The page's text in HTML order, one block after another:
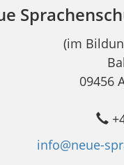
(im
09456
info@neue-